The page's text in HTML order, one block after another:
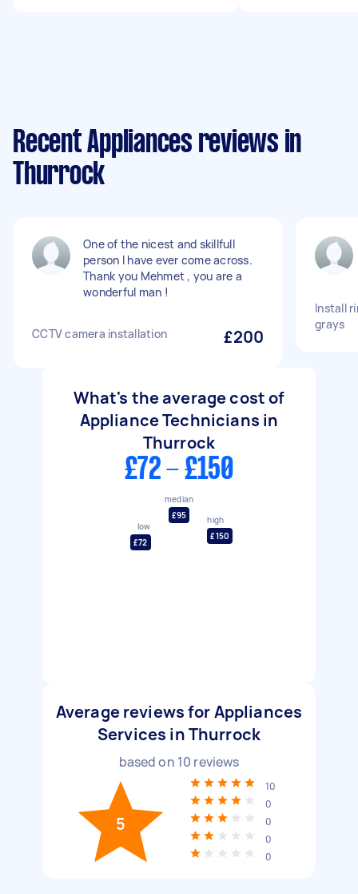
Recent Appliances reviews in
Thurrock
One of the nicest and skillfull
person I have ever come across.
Thank you Mehmet , you are a
wonderful man !
CCTV camera installation £200
Install
grays
What's the average cost of
Appliance Technicians in
Thurrock
£72 - £150
low
£72
median
£95
high
£150
Average reviews for Appliances
Services in Thurrock
based on 10 reviews
5
10
0
0
0
0